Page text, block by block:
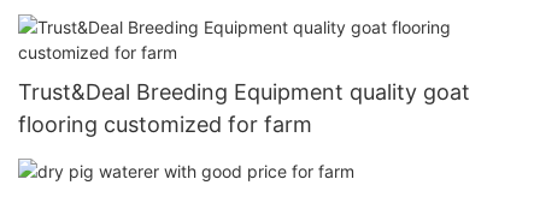
Trust&Deal Breeding Equipment quality goat
flooring customized for farm